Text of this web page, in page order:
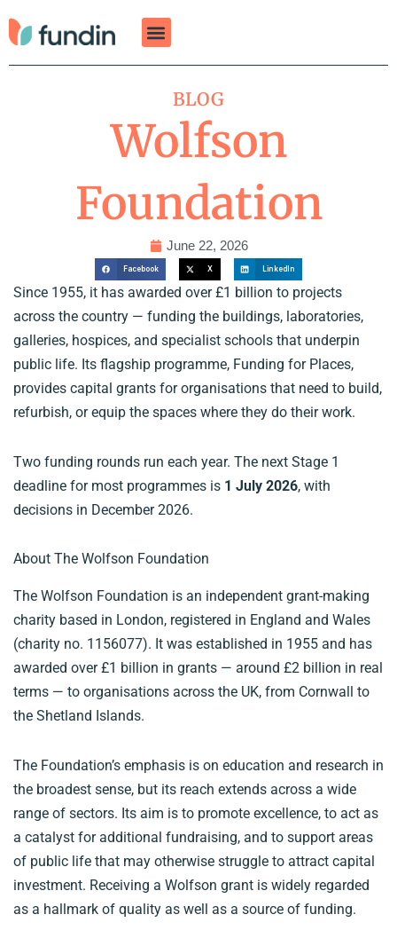
to
BLOG
Wolfson
Foundation
June 22, 2026
Facebook X LinkedIn
Since 1955, it has awarded over £1 billion to projects
across the country — funding the buildings, laboratories,
galleries, hospices, and specialist schools that underpin
public life. Its flagship programme, Funding for Places,
provides capital grants for organisations that need to build,
refurbish, or equip the spaces where they do their work.
Two funding rounds run each year. The next Stage 1
deadline for most programmes is 1 July 2026, with
decisions in December 2026.
About The Wolfson Foundation
The Wolfson Foundation is an independent grant-making
charity based in London, registered in England and Wales
(charity no. 1156077). It was established in 1955 and has
awarded over £1 billion in grants — around £2 billion in real
terms — to organisations across the UK, from Cornwall to
the Shetland Islands.
The Foundation’s emphasis is on education and research in
the broadest sense, but its reach extends across a wide
range of sectors. Its aim is to promote excellence, to act as
a catalyst for additional fundraising, and to support areas
of public life that may otherwise struggle to attract capital
investment. Receiving a Wolfson grant is widely regarded
as a hallmark of quality as well as a source of funding.